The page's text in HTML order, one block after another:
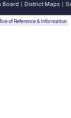
Board District Maps
of Reference & Information.